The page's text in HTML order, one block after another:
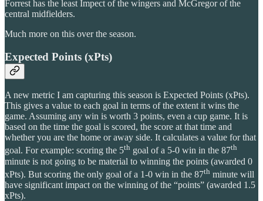
Forrest has the least Impect of the wingers and McGregor of the
central midfielders.
Much more on this over the season.
Expected Points (xPts)
A new metric I am capturing this season is Expected Points (xPts).
This gives a value to each goal in terms of the extent it wins the
game. Assuming any win is worth 3 points, even a cup game. It is
based on the time the goal is scored, the score at that time and
whether you are the home or away side. It calculates a value for that
goal. For example: scoring the 5th goal of a 5-0 win in the 87th
minute is not going to be material to winning the points (awarded 0
xPts). But scoring the only goal of a 1-0 win in the 87th minute will
have significant impact on the winning of the “points” (awarded 1.5
xPts).